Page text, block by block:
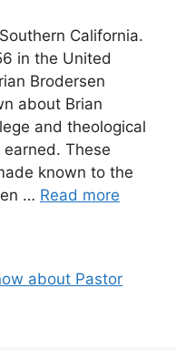
California.
in the United
Brodersen
about Brian
and theological
These
known to the
… Read more
about Pastor